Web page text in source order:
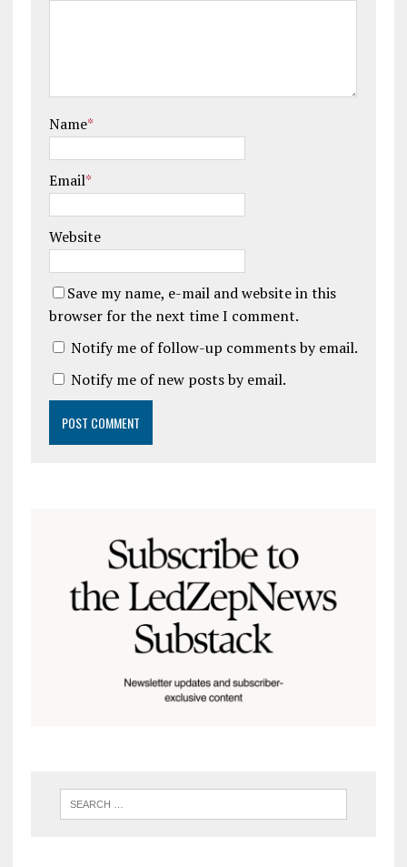
Name*
Email*
Website
Save my name, e-mail and website in this
browser for the next time I comment.
Notify me of follow-up comments by email.
Notify me of new posts by email.